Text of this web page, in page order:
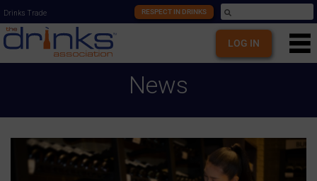
Drinks Trade RESPECT IN DRINKS
LOG IN
News